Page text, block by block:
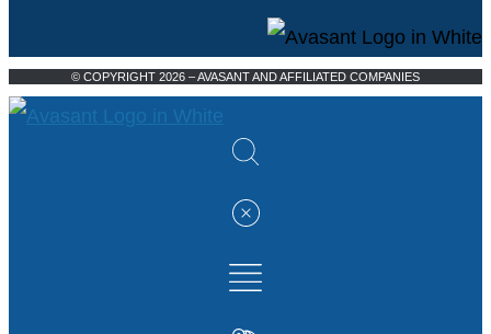
© COPYRIGHT 2026 – AVASANT AND AFFILIATED COMPANIES